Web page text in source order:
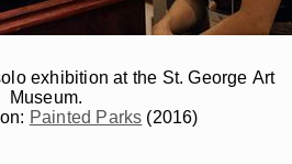
exhibition at the St. George Art
Museum.
Painted Parks (2016)